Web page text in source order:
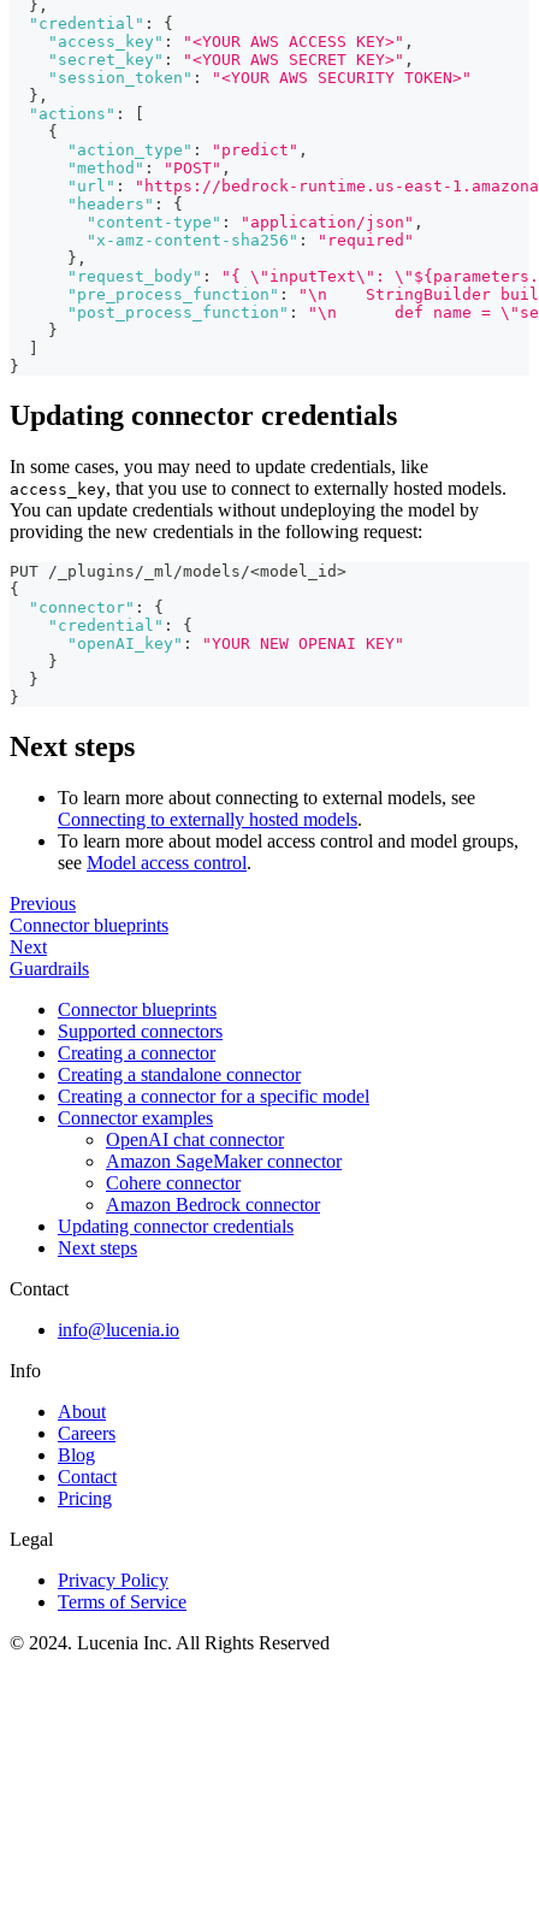
} ,
"credential" :
{
"access_key" : "<YOUR AWS ACCESS KEY>" ,
"secret_key" : "<YOUR AWS SECRET KEY>" ,
"session_token" :
"<YOUR AWS SECURITY TOKEN>"
} ,
"actions" :
{
"action_type" : "predict" ,
"method" : "POST" ,
"url" :
"https://bedrock-runtime.us-east-
"headers" :
{
"content-type" : "application/json" ,
"x-amz-content-sha256" :
"required"
} ,
"request_body" :
"{ \"inputText\":
"pre_process_function" :
"\n    StringBuilder
"post_process_function" :
"\n      def name =
}
}
Updating connector credentials
In some cases, you may need to update credentials, like
access_key, that you use to connect to externally hosted models.
You can update credentials without undeploying the model by
providing the new credentials in the following request:
PUT /_plugins/_ml/models/<model_id>
{
"connector" :
{
"credential" :
{
"openAI_key" :
"YOUR NEW OPENAI KEY"
}
}
}
Next steps
To learn more about connecting to external models, see
Connecting to externally hosted models.
To learn more about model access control and model groups,
see Model access control.
Previous
Connector blueprints
Next
Guardrails
Connector blueprints
Supported connectors
Creating a connector
Creating a standalone connector
Creating a connector for a specific model
Connector examples
OpenAI chat connector
Amazon SageMaker connector
Cohere connector
Amazon Bedrock connector
Updating connector credentials
Next steps
Contact
info@lucenia.io
Info
About
Careers
Blog
Contact
Pricing
Legal
Privacy Policy
Terms of Service
© 2024. Lucenia Inc. All Rights Reserved